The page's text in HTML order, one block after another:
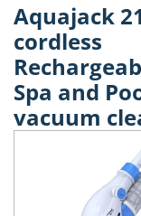
Aquajack
cordless
Spa and
vacuum